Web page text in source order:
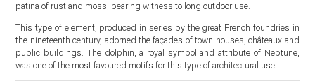
patina of rust and moss, bearing witness to long outdoor use.
This type of element, produced in series by the great French foundries in
the nineteenth century, adorned the façades of town houses, châteaux and
public buildings. The dolphin, a royal symbol and attribute of Neptune,
was one of the most favoured motifs for this type of architectural use.